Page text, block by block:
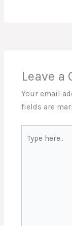
Leave a
Your email
fields are
here..